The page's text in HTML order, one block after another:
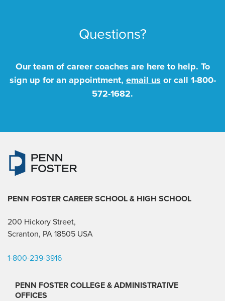
Questions?
Our team of career coaches are here to help. To
sign up for an appointment, email us or call 1-800-
572-1682.
PENN FOSTER CAREER SCHOOL & HIGH SCHOOL
200 Hickory Street,
Scranton, PA 18505 USA
1-800-239-3916
PENN FOSTER COLLEGE & ADMINISTRATIVE
OFFICES